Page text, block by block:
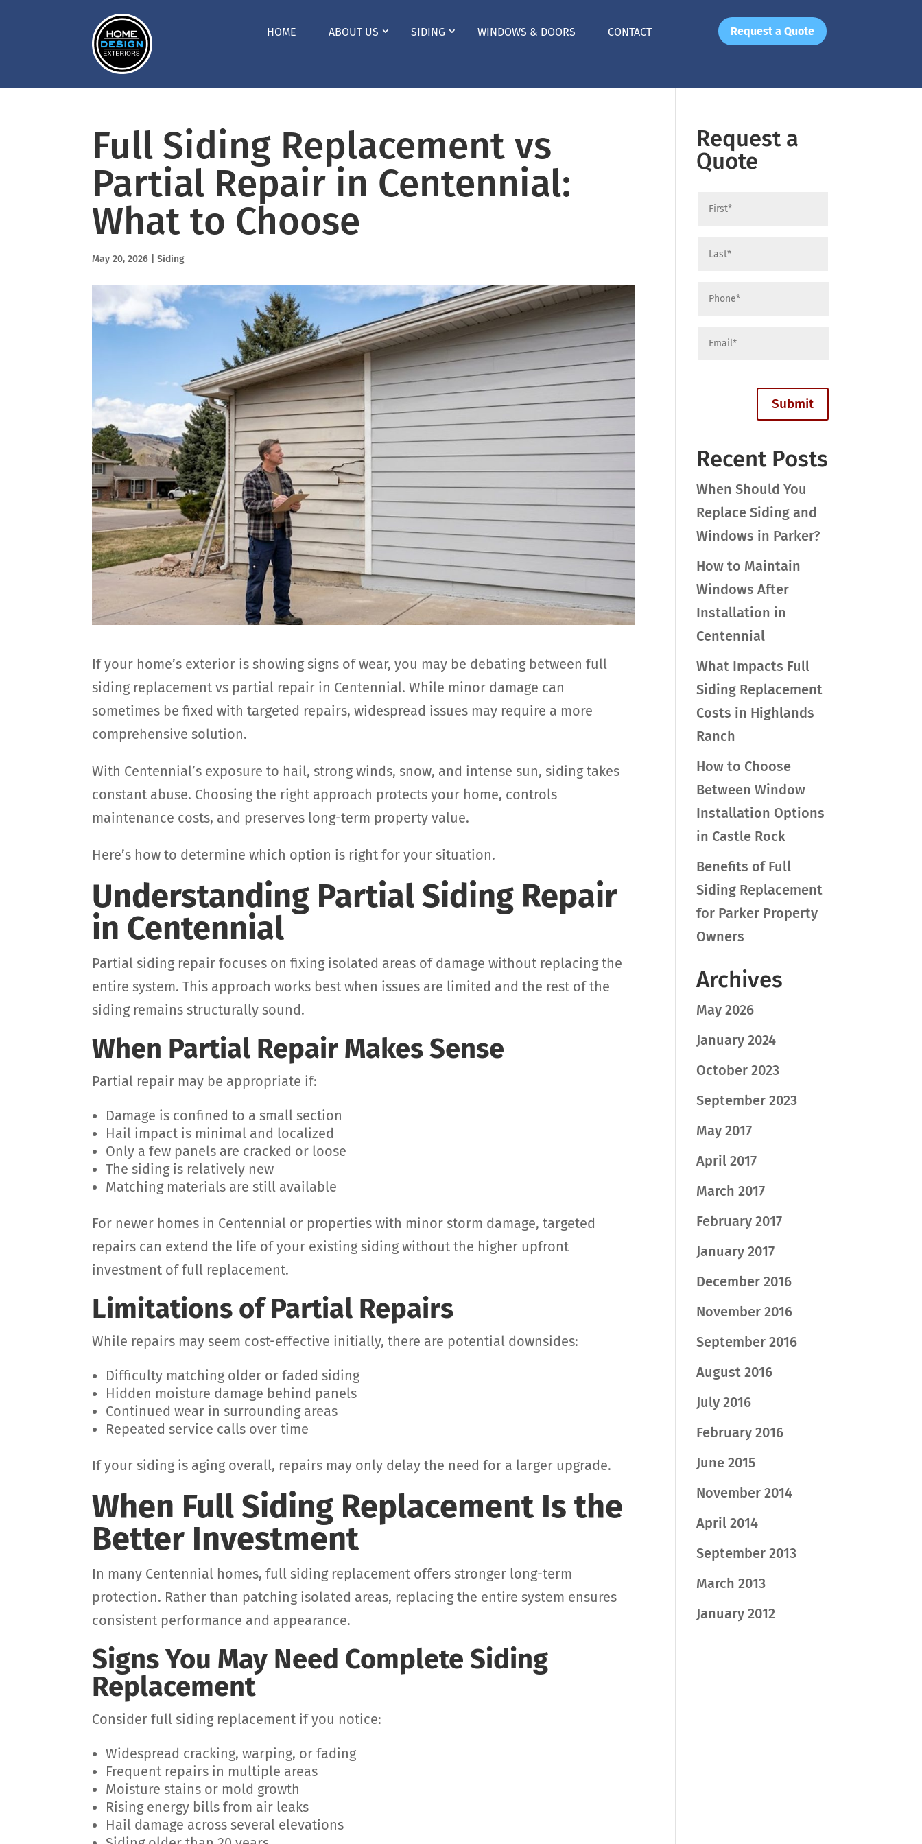
HOME ABOUT US SIDING WINDOWS & DOORS CONTACT Request a Quote
Full Siding Replacement vs
Partial Repair in Centennial:
What to Choose
May 20, 2026 |Siding
If your home’s exterior is showing signs of wear, you may be debating between full
siding replacement vs partial repair in Centennial. While minor damage can
sometimes be fixed with targeted repairs, widespread issues may require a more
comprehensive solution.
With Centennial’s exposure to hail, strong winds, snow, and intense sun, siding takes
constant abuse. Choosing the right approach protects your home, controls
maintenance costs, and preserves long-term property value.
Here’s how to determine which option is right for your situation.
Understanding Partial Siding Repair
in Centennial
Partial siding repair focuses on fixing isolated areas of damage without replacing the
entire system. This approach works best when issues are limited and the rest of the
siding remains structurally sound.
When Partial Repair Makes Sense
Partial repair may be appropriate if:
Damage is confined to a small section
Hail impact is minimal and localized
Only a few panels are cracked or loose
The siding is relatively new
Matching materials are still available
For newer homes in Centennial or properties with minor storm damage, targeted
repairs can extend the life of your existing siding without the higher upfront
investment of full replacement.
Limitations of Partial Repairs
While repairs may seem cost-effective initially, there are potential downsides:
Difficulty matching older or faded siding
Hidden moisture damage behind panels
Continued wear in surrounding areas
Repeated service calls over time
If your siding is aging overall, repairs may only delay the need for a larger upgrade.
When Full Siding Replacement Is the
Better Investment
In many Centennial homes, full siding replacement offers stronger long-term
protection. Rather than patching isolated areas, replacing the entire system ensures
consistent performance and appearance.
Signs You May Need Complete Siding
Replacement
Consider full siding replacement if you notice:
Widespread cracking, warping, or fading
Frequent repairs in multiple areas
Moisture stains or mold growth
Rising energy bills from air leaks
Hail damage across several elevations
Request a
Quote
Recent Posts
When Should You
Replace Siding and
Windows in Parker?
How to Maintain
Windows After
Installation in
Centennial
What Impacts Full
Siding Replacement
Costs in Highlands
Ranch
How to Choose
Between Window
Installation Options
in Castle Rock
Benefits of Full
Siding Replacement
for Parker Property
Owners
Archives
May 2026
January 2024
October 2023
September 2023
May 2017
April 2017
March 2017
February 2017
January 2017
December 2016
November 2016
September 2016
August 2016
July 2016
February 2016
June 2015
November 2014
April 2014
September 2013
March 2013
January 2012